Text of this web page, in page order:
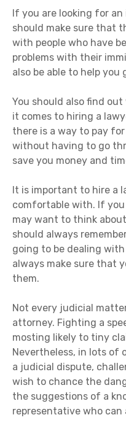
If you are looking for
should make sure that
with people who have
problems with their
also be able to help you
You should also find
it comes to hiring a
there is a way to pay
without having to go
save you money and
It is important to hire a
comfortable with. If
may want to think
should always
going to be dealing
always make sure that
them.
Not every judicial
attorney. Fighting a
mosting likely to tiny
Nevertheless, in lots of
a judicial dispute,
wish to chance the
the suggestions of a
representative who can